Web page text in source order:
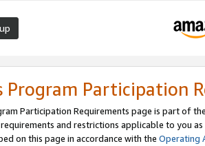
Program Participation
Participation Requirements page is part of
and restrictions applicable to you
on this page in accordance with the Operating